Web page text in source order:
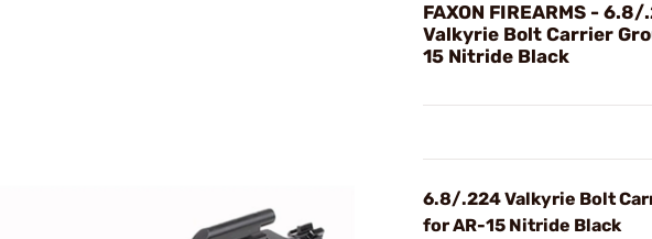
FAXON FIREARMS -
Valkyrie Bolt Carrier
15 Nitride Black
6.8/.224 Valkyrie Bolt
for AR-15 Nitride Black